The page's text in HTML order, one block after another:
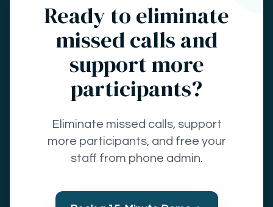
Ready to eliminate
missed calls and
support more
participants?
Eliminate missed calls, support
more participants, and free your
staff from phone admin.